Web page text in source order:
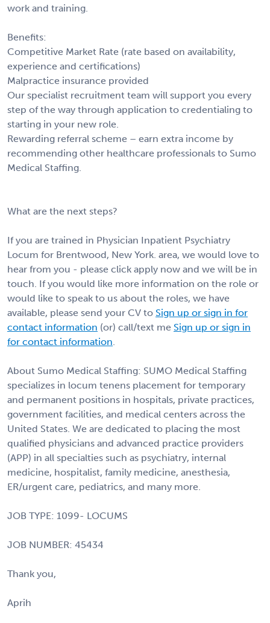
work and training.
Benefits:
Competitive Market Rate (rate based on availability,
experience and certifications)
Malpractice insurance provided
Our specialist recruitment team will support you every
step of the way through application to credentialing to
starting in your new role.
Rewarding referral scheme – earn extra income by
recommending other healthcare professionals to Sumo
Medical Staffing.
What are the next steps?
If you are trained in Physician Inpatient Psychiatry
Locum for Brentwood, New York. area, we would love to
hear from you - please click apply now and we will be in
touch. If you would like more information on the role or
would like to speak to us about the roles, we have
available, please send your CV to Sign up or sign in for
contact information (or) call/text me Sign up or sign in
for contact information
About Sumo Medical Staffing: SUMO Medical Staffing
specializes in locum tenens placement for temporary
and permanent positions in hospitals, private practices,
government facilities, and medical centers across the
United States. We are dedicated to placing the most
qualified physicians and advanced practice providers
(APP) in all specialties such as psychiatry, internal
medicine, hospitalist, family medicine, anesthesia,
ER/urgent care, pediatrics, and many more.
JOB TYPE: 1099- LOCUMS
JOB NUMBER: 45434
Thank you,
Aprih